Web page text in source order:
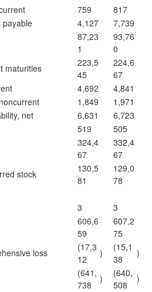
759
817
payable
4,127
7,739
87,23
1
93,76
0
maturities
223,5
45
224,6
67
4,692
4,841
1,849
1,971
net
6,631
6,723
519
505
324,4
67
332,4
67
stock
130,5
81
129,0
78
3
3
606,6
59
607,2
75
loss
(17,3
12
)
(15,1
38
)
(641,
738
)
(640,
508
)